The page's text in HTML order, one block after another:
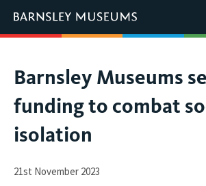
You
are
here:
Barnsley Museums
funding to combat
isolation
21st November 2023
link
open
new
window.